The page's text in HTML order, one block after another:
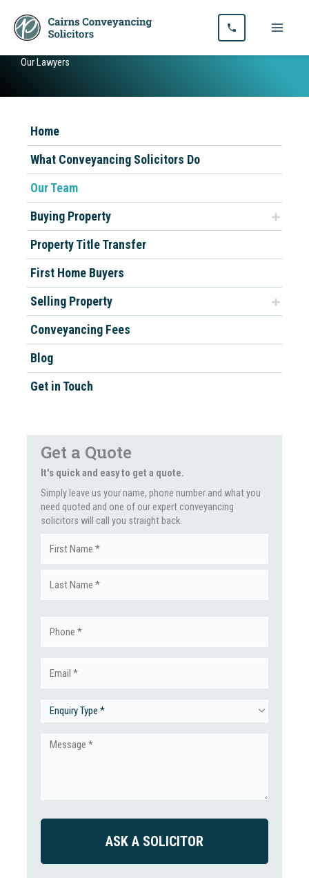
Skip
contentOur Lawyers
Home
What Conveyancing Solicitors Do
Our Team
Buying Property
Property Title Transfer
First Home Buyers
Selling Property
Conveyancing Fees
Blog
Get in Touch
Get a Quote
It's quick and easy to get a quote.
Simply leave us your name, phone number and what you
need quoted and one of our expert conveyancing
solicitors will call you straight back.
Name
(Required)
Phone
Email
(Required)
Enquiry
Type
Message